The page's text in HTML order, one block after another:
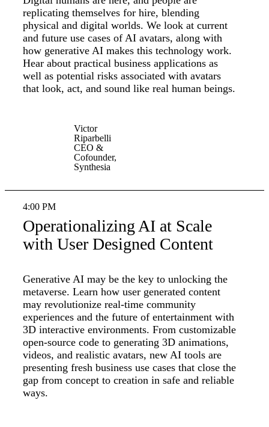
replicating themselves for hire, blending
physical and digital worlds. We look at current
and future use cases of AI avatars, along with
how generative AI makes this technology work.
Hear about practical business applications as
well as potential risks associated with avatars
that look, act, and sound like real human beings.
Victor
Riparbelli
CEO &
Cofounder,
Synthesia
4:00 PM
Operationalizing AI at Scale
with User Designed Content
Generative AI may be the key to unlocking the
metaverse. Learn how user generated content
may revolutionize real-time community
experiences and the future of entertainment with
3D interactive environments. From customizable
open-source code to generating 3D animations,
videos, and realistic avatars, new AI tools are
presenting fresh business use cases that close the
gap from concept to creation in safe and reliable
ways.